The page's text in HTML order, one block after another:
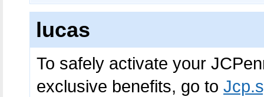
lucas
To safely activate your
exclusive benefits, go to